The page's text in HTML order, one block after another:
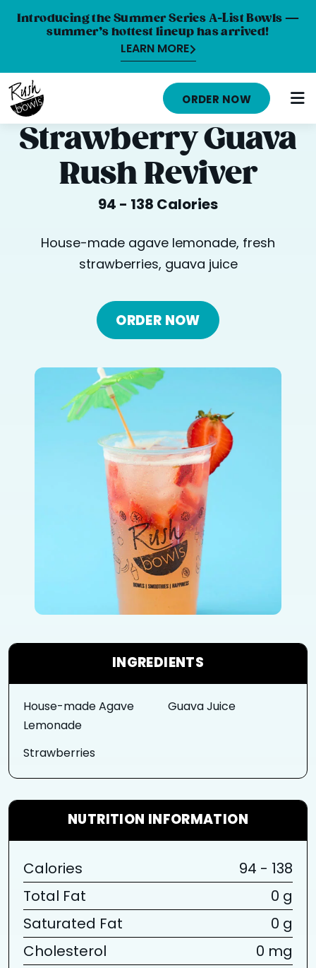
Introducing the Summer Series A-List Bowls —
summer’s hottest lineup has arrived!
LEARN MORE
HOME
MENU
NUTRITION INFO
ABOUT
ORDER ONLINE
FRANCHISE OPPORTUNITIES
ORDER NOW
Strawberry Guava
Rush Reviver
94 - 138 Calories
House-made agave lemonade, fresh
strawberries, guava juice
ORDER NOW
INGREDIENTS
House-made Agave
Lemonade
Strawberries
Guava Juice
NUTRITION INFORMATION
Calories
94 - 138
Total Fat
0 g
Saturated Fat
0 g
Cholesterol
0 mg